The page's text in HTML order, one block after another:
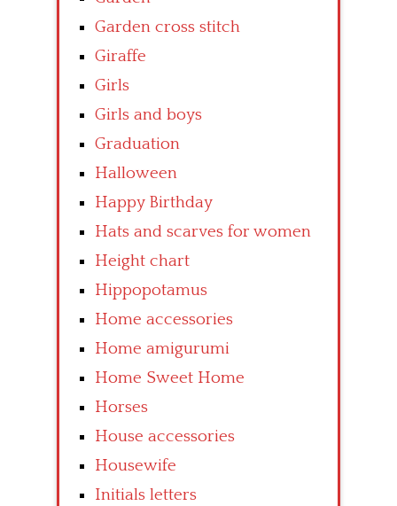
Garden cross stitch
Giraffe
Girls
Girls and boys
Graduation
Halloween
Happy Birthday
Hats and scarves for women
Height chart
Hippopotamus
Home accessories
Home amigurumi
Home Sweet Home
Horses
House accessories
Housewife
Initials letters